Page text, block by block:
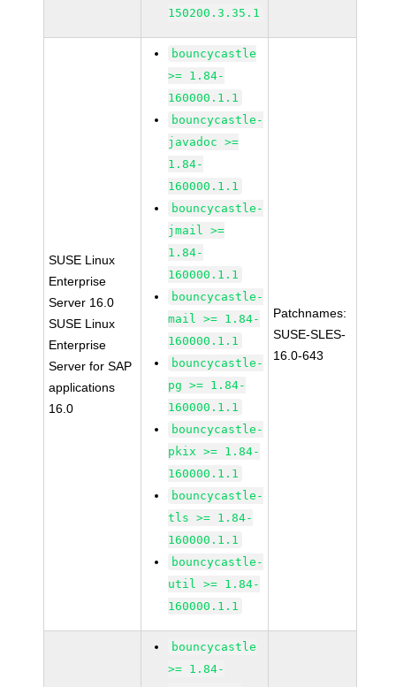
150200.3.35.1
SUSE Linux
Enterprise
Server 16.0
SUSE Linux
Enterprise
Server for SAP
applications
16.0
bouncycastle
>= 1.84-
160000.1.1
bouncycastle-
javadoc >=
1.84-
160000.1.1
bouncycastle-
jmail >=
1.84-
160000.1.1
bouncycastle-
mail >= 1.84-
160000.1.1
bouncycastle-
pg >= 1.84-
160000.1.1
bouncycastle-
pkix >= 1.84-
160000.1.1
bouncycastle-
tls >= 1.84-
160000.1.1
bouncycastle-
util >= 1.84-
160000.1.1
Patchnames:
SUSE-SLES-
16.0-643
bouncycastle
>= 1.84-